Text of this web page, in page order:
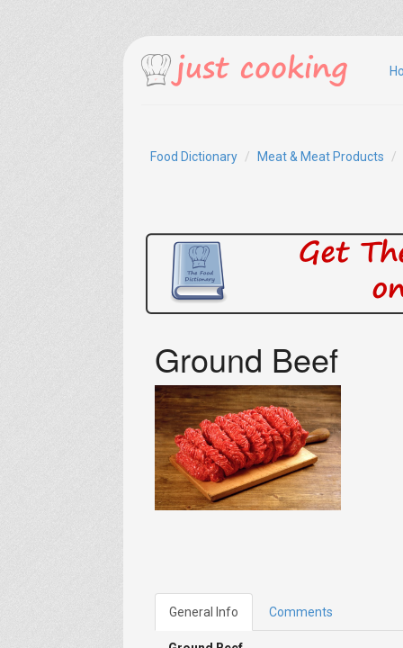
Food Dictionary Meat & Meat Products
Ground Beef
General Info Comments